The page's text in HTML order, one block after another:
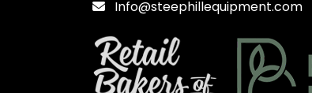
Info@steephillequipment.com